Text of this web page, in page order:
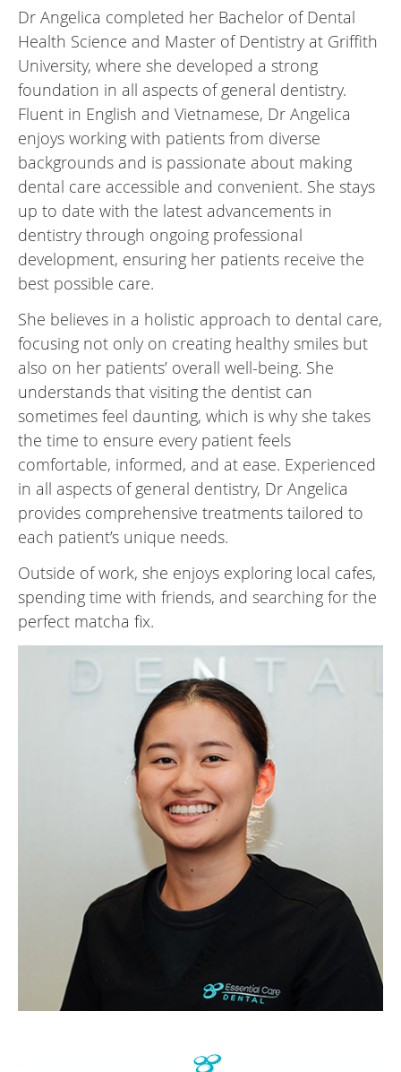
Dr Angelica completed her Bachelor of Dental
Health Science and Master of Dentistry at Griffith
University, where she developed a strong
foundation in all aspects of general dentistry.
Fluent in English and Vietnamese, Dr Angelica
enjoys working with patients from diverse
backgrounds and is passionate about making
dental care accessible and convenient. She stays
up to date with the latest advancements in
dentistry through ongoing professional
development, ensuring her patients receive the
best possible care.
She believes in a holistic approach to dental care,
focusing not only on creating healthy smiles but
also on her patients’ overall well-being. She
understands that visiting the dentist can
sometimes feel daunting, which is why she takes
the time to ensure every patient feels
comfortable, informed, and at ease. Experienced
in all aspects of general dentistry, Dr Angelica
provides comprehensive treatments tailored to
each patient’s unique needs.
Outside of work, she enjoys exploring local cafes,
spending time with friends, and searching for the
perfect matcha fix.